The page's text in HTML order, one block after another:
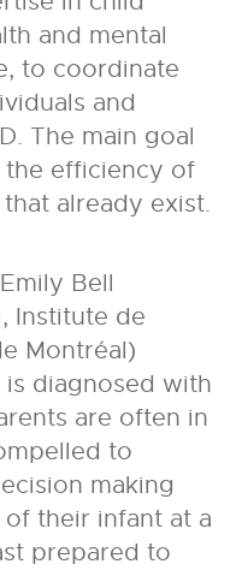
and mental
to coordinate
and
The main goal
the efficiency of
already exist.
Bell
Institute de
Montréal)
diagnosed with
are often in
to
making
their infant at a
prepared to